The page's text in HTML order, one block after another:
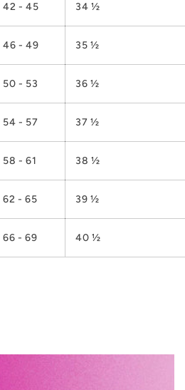
42 - 45 34 ½
46 - 49 35 ½
50 - 53 36 ½
54 - 57 37 ½
58 - 61 38 ½
62 - 65 39 ½
66 - 69 40 ½